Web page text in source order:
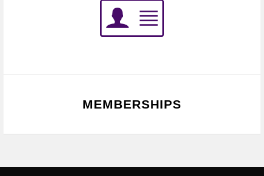
MEMBERSHIPS